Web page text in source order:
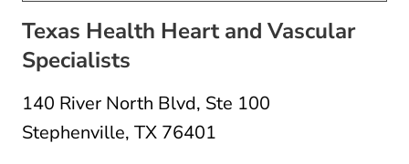
Texas Health Heart and Vascular
Specialists
140 River North Blvd, Ste 100
Stephenville, TX 76401